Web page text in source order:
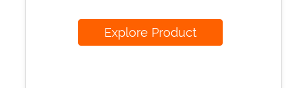
Explore Product